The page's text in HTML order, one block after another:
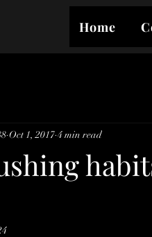
Home
Oct 1, 2017 4 min read